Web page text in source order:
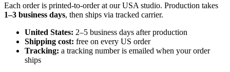
Each order is printed-to-order at our USA studio. Production takes
1–3 business days, then ships via tracked carrier.
United States: 2–5 business days after production
Shipping cost: free on every US order
Tracking: a tracking number is emailed when your order
ships